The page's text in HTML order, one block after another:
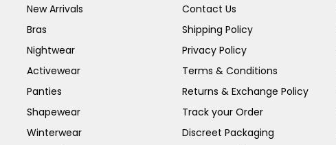
New Arrivals
Bras
Nightwear
Activewear
Panties
Shapewear
Winterwear
Contact Us
Shipping Policy
Privacy Policy
Terms & Conditions
Returns & Exchange Policy
Track your Order
Discreet Packaging